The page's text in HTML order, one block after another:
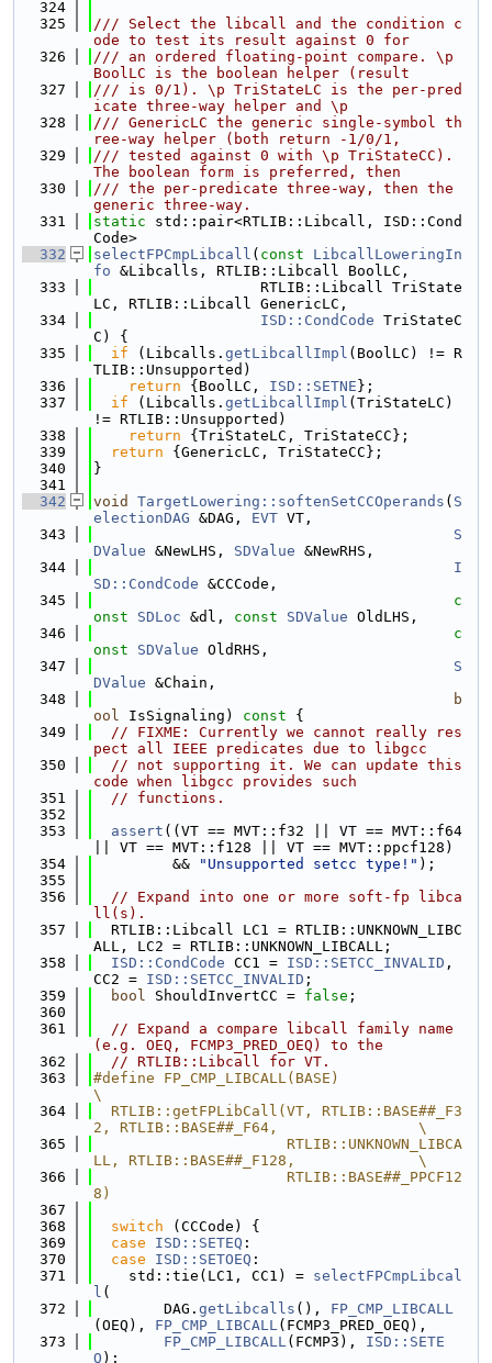
  324
  325
/// Select the libcall and the condition c
ode to test its result against 0 for
  326
/// an ordered floating-point compare. \p
BoolLC is the boolean helper (result
  327
/// is 0/1). \p TriStateLC is the per-pred
icate three-way helper and \p
  328
/// GenericLC the generic single-symbol th
ree-way helper (both return -1/0/1,
  329
/// tested against 0 with \p TriStateCC).
The boolean form is preferred, then
  330
/// the per-predicate three-way, then the
generic three-way.
  331
static std::pair<RTLIB::Libcall, ISD::Cond
Code>
  332
selectFPCmpLibcall ( const
LibcallLoweringIn
fo &Libcalls, RTLIB::Libcall BoolLC,
  333
                   RTLIB::Libcall TriState
LC, RTLIB::Libcall GenericLC,
  334
ISD::CondCode TriStateC
C) {
  335
if (Libcalls. getLibcallImpl (BoolLC) != R
TLIB::Unsupported)
  336
return {BoolLC, ISD::SETNE };
  337
if (Libcalls. getLibcallImpl (TriStateLC)
!= RTLIB::Unsupported)
  338
return {TriStateLC, TriStateCC};
  339
return {GenericLC, TriStateCC};
  340
}
  341
  342
void TargetLowering::softenSetCCOperands ( S
electionDAG &DAG, EVT VT,
  343
S
DValue &NewLHS, SDValue &NewRHS,
  344
I
SD::CondCode &CCCode,
  345
c
onst
SDLoc &dl, const SDValue OldLHS,
  346
c
onst
SDValue OldRHS,
  347
S
DValue &Chain,
  348
b
ool IsSignaling) const {
  349
// FIXME: Currently we cannot really res
pect all IEEE predicates due to libgcc
  350
// not supporting it. We can update this
code when libgcc provides such
  351
// functions.
  352
  353
assert ((VT == MVT::f32 || VT == MVT::f64
|| VT == MVT::f128 || VT == MVT::ppcf128)
  354
         &&
"Unsupported setcc type!" );
  355
  356
// Expand into one or more soft-fp libca
ll(s).
  357
  RTLIB::Libcall LC1 = RTLIB::UNKNOWN_LIBC
ALL, LC2 = RTLIB::UNKNOWN_LIBCALL;
  358
ISD::CondCode CC1 = ISD::SETCC_INVALID ,
CC2 = ISD::SETCC_INVALID ;
  359
bool ShouldInvertCC = false ;
  360
  361
// Expand a compare libcall family name
(e.g. OEQ, FCMP3_PRED_OEQ) to the
  362
// RTLIB::Libcall for VT.
  363
#define FP_CMP_LIBCALL(BASE)
\
  364
  RTLIB::getFPLibCall(VT, RTLIB::BASE##_F3
2, RTLIB::BASE##_F64,                \
  365
                      RTLIB::UNKNOWN_LIBCA
LL, RTLIB::BASE##_F128,              \
  366
                      RTLIB::BASE##_PPCF12
8)
  367
  368
switch (CCCode) {
  369
case ISD::SETEQ :
  370
case ISD::SETOEQ :
  371
    std::tie(LC1, CC1) =
selectFPCmpLibcal
l (
  372
        DAG.
getLibcalls (), FP_CMP_LIBCALL
(OEQ), FP_CMP_LIBCALL(FCMP3_PRED_OEQ),
  373
FP_CMP_LIBCALL(FCMP3), ISD::SETE
Q );